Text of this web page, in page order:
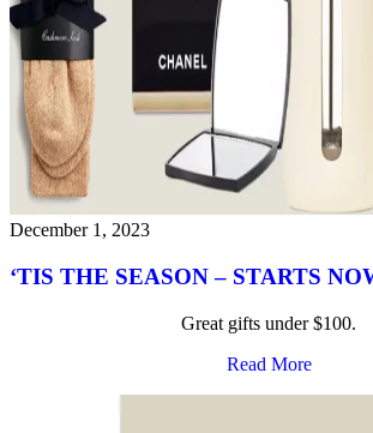
December 1, 2023
‘TIS THE SEASON – STARTS
Great gifts under $100.
Read More